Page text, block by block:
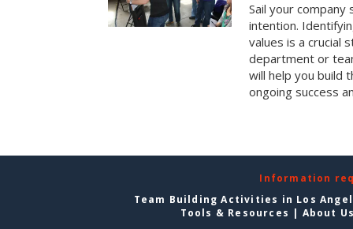
Sail your company
intention.
values is a crucial
department or
will help you build
ongoing success
Information
Team Building Activities in Los
Tools & Resources | About